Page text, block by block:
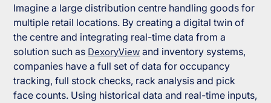
Imagine a large distribution centre handling goods for
multiple retail locations. By creating a digital twin of
the centre and integrating real-time data from a
solution such as DexoryView and inventory systems,
companies have a full set of data for occupancy
tracking, full stock checks, rack analysis and pick
face counts. Using historical data and real-time inputs,